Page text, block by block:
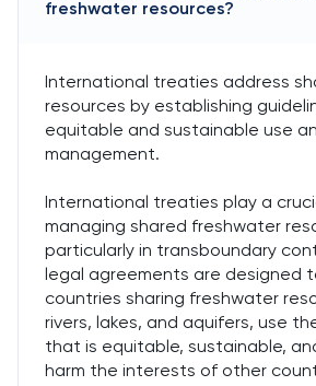
freshwater resources?
International treaties address
resources by establishing
equitable and sustainable use
management.
International treaties play a
managing shared freshwater
particularly in transboundary
legal agreements are designed
countries sharing freshwater
rivers, lakes, and aquifers, use
that is equitable, sustainable,
harm the interests of other